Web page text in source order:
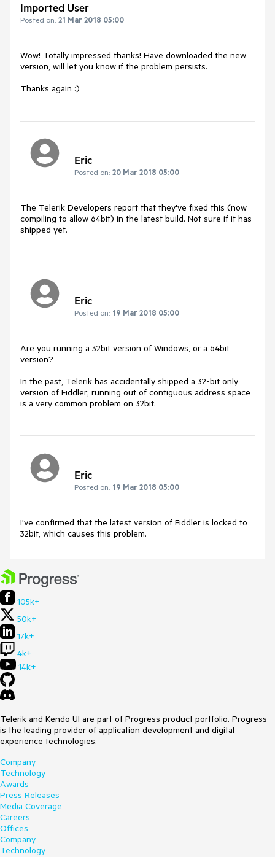
Imported User
Posted on: 21 Mar 2018 05:00
Wow! Totally impressed thanks! Have downloaded the new
version, will let you know if the problem persists.
Thanks again :)
Eric
Posted on: 20 Mar 2018 05:00
The Telerik Developers report that they've fixed this (now
compiling to allow 64bit) in the latest build. Not sure if it has
shipped yet.
Eric
Posted on: 19 Mar 2018 05:00
Are you running a 32bit version of Windows, or a 64bit
version?
In the past, Telerik has accidentally shipped a 32-bit only
version of Fiddler; running out of contiguous address space
is a very common problem on 32bit.
Eric
Posted on: 19 Mar 2018 05:00
I've confirmed that the latest version of Fiddler is locked to
32bit, which causes this problem.
105k+
50k+
17k+
4k+
14k+
Telerik and Kendo UI are part of Progress product portfolio. Progress
is the leading provider of application development and digital
experience technologies.
Company
Technology
Awards
Press Releases
Media Coverage
Careers
Offices
Company
Technology